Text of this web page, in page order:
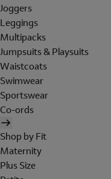
Joggers
Leggings
Multipacks
Jumpsuits & Playsuits
Waistcoats
Swimwear
Sportswear
Co-ords
Shop by Fit
Maternity
Plus Size